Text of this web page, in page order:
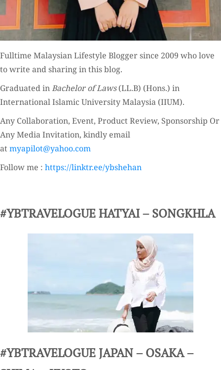
Fulltime Malaysian Lifestyle Bloggersince 2009 who love
to write and sharing in this blog.
Graduated inBachelor of Laws(LL.B) (Hons.) in
International Islamic University Malaysia (IIUM).
Any Collaboration, Event, Product Review, Sponsorship Or
Any Media Invitation, kindly email
atmyapilot@yahoo.com
Follow me : https://linktr.ee/ybshehan
#YBTRAVELOGUE HATYAI – SONGKHLA
#YBTRAVELOGUE JAPAN – OSAKA –